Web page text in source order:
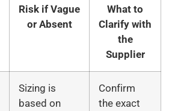
Risk if Vague
or Absent
What to
Clarify with
the
Supplier
Sizing is
based on
Confirm
the exact